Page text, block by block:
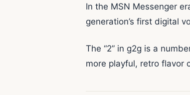
In the MSN Messenger
generation’s first digital
The “2” in g2g is a
more playful, retro flavor